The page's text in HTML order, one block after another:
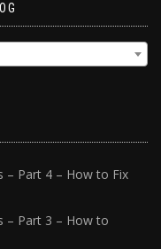
– Part 4 – How to Fix
– Part 3 – How to